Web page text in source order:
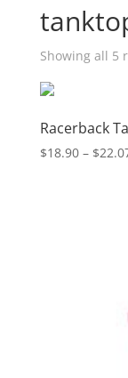
Showing all 5
Racerback
$18.90 – $